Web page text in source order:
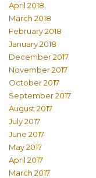
April 2018
March 2018
February 2018
January 2018
December 2017
November 2017
October 2017
September 2017
August 2017
July 2017
June 2017
May 2017
April 2017
March 2017